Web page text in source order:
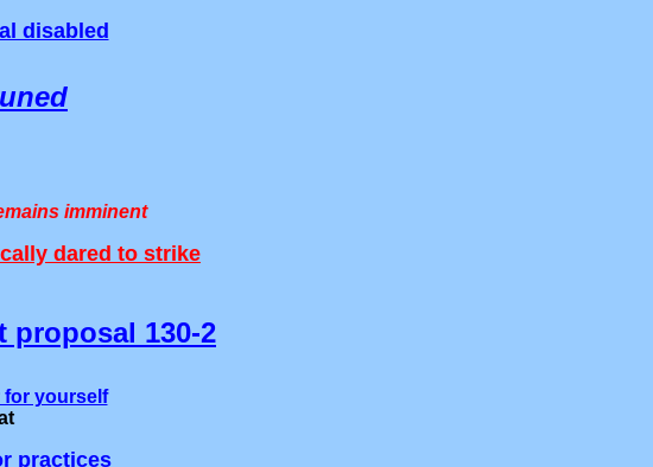
disabled
imminent
dared to strike
proposal 130-2
for yourself
practices